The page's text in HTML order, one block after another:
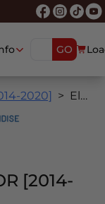
GO
2020] Electra
[2014-